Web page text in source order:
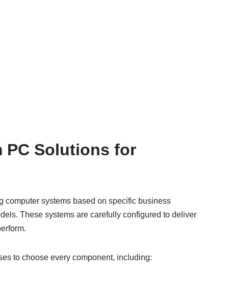
PC Solutions for
systems based on specific business
These systems are carefully configured to deliver
to choose every component, including: